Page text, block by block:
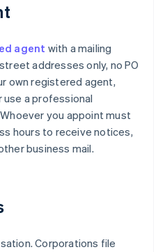
agent with a mailing
addresses only, no PO
own registered agent,
a professional
you appoint must
hours to receive notices,
business mail.
Corporations file